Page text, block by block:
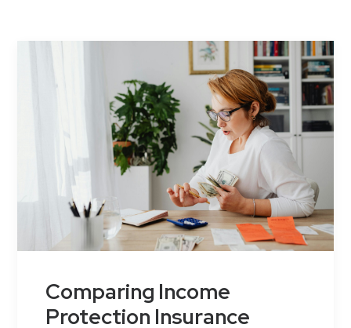
Comparing Income
Protection Insurance